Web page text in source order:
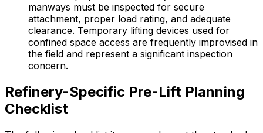
manways must be inspected for secure
attachment, proper load rating, and adequate
clearance. Temporary lifting devices used for
confined space access are frequently improvised in
the field and represent a significant inspection
concern.
Refinery-Specific Pre-Lift Planning
Checklist